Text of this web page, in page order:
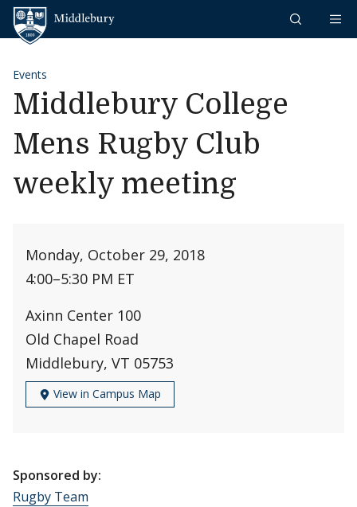
Skip to content
Events
Middlebury College
Mens Rugby Club
weekly meeting
Monday, October 29, 2018
4:00–5:30 PM ET
Axinn Center 100
Old Chapel Road
Middlebury, VT 05753
View in Campus Map
Sponsored by:
Rugby Team